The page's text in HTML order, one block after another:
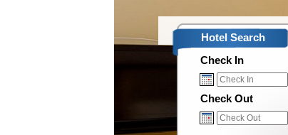
Hotel Search
Check In
Check Out